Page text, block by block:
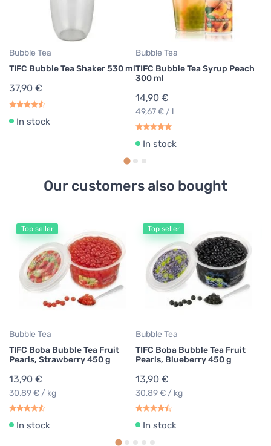
Bubble Tea
TIFC Bubble Tea Shaker 530 ml
37,90 €
In stock
Bubble Tea
TIFC Bubble Tea Syrup Peach
300 ml
14,90 €
49,67 € / l
In stock
Our customers also bought
Top seller
Bubble Tea
TIFC Boba Bubble Tea Fruit
Pearls, Strawberry 450 g
13,90 €
30,89 € / kg
In stock
Top seller
Bubble Tea
TIFC Boba Bubble Tea Fruit
Pearls, Blueberry 450 g
13,90 €
30,89 € / kg
In stock